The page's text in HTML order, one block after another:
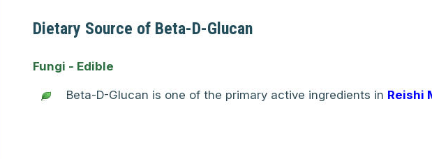
Dietary Source of Beta-D-Glucan
Fungi - Edible
Beta-D-Glucan is one of the primary active ingredients in Reishi